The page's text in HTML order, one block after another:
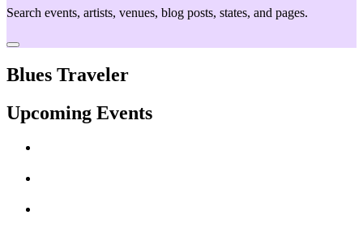
Search events, artists, venues, blog posts, states, and pages.
Blues Traveler
Upcoming Events